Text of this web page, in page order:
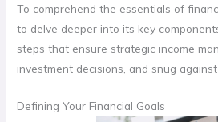
To comprehend the essentials of
to delve deeper into its key
steps that ensure strategic income
investment decisions, and snug
Defining Your Financial Goals